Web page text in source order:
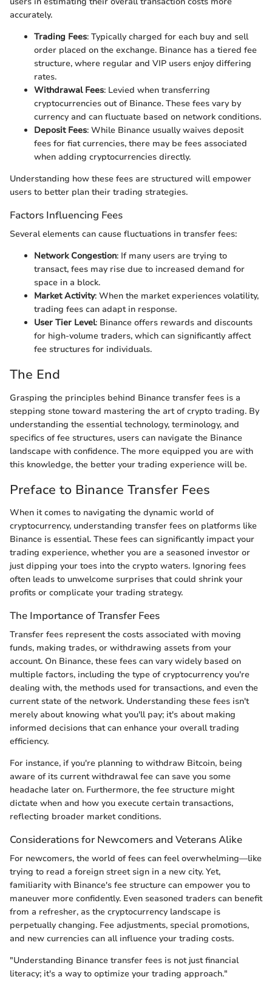
accurately.
Trading Fees: Typically charged for each buy and sell
order placed on the exchange. Binance has a tiered fee
structure, where regular and VIP users enjoy differing
rates.
Withdrawal Fees: Levied when transferring
cryptocurrencies out of Binance. These fees vary by
currency and can fluctuate based on network conditions.
Deposit Fees: While Binance usually waives deposit
fees for fiat currencies, there may be fees associated
when adding cryptocurrencies directly.
Understanding how these fees are structured will empower
users to better plan their trading strategies.
Factors Influencing Fees
Several elements can cause fluctuations in transfer fees:
Network Congestion: If many users are trying to
transact, fees may rise due to increased demand for
space in a block.
Market Activity: When the market experiences volatility,
trading fees can adapt in response.
User Tier Level: Binance offers rewards and discounts
for high-volume traders, which can significantly affect
fee structures for individuals.
The End
Grasping the principles behind Binance transfer fees is a
stepping stone toward mastering the art of crypto trading. By
understanding the essential technology, terminology, and
specifics of fee structures, users can navigate the Binance
landscape with confidence. The more equipped you are with
this knowledge, the better your trading experience will be.
Preface to Binance Transfer Fees
When it comes to navigating the dynamic world of
cryptocurrency, understanding transfer fees on platforms like
Binance is essential. These fees can significantly impact your
trading experience, whether you are a seasoned investor or
just dipping your toes into the crypto waters. Ignoring fees
often leads to unwelcome surprises that could shrink your
profits or complicate your trading strategy.
The Importance of Transfer Fees
Transfer fees represent the costs associated with moving
funds, making trades, or withdrawing assets from your
account. On Binance, these fees can vary widely based on
multiple factors, including the type of cryptocurrency you're
dealing with, the methods used for transactions, and even the
current state of the network. Understanding these fees isn't
merely about knowing what you'll pay; it's about making
informed decisions that can enhance your overall trading
efficiency.
For instance, if you're planning to withdraw Bitcoin, being
aware of its current withdrawal fee can save you some
headache later on. Furthermore, the fee structure might
dictate when and how you execute certain transactions,
reflecting broader market conditions.
Considerations for Newcomers and Veterans Alike
For newcomers, the world of fees can feel overwhelming—like
trying to read a foreign street sign in a new city. Yet,
familiarity with Binance's fee structure can empower you to
maneuver more confidently. Even seasoned traders can benefit
from a refresher, as the cryptocurrency landscape is
perpetually changing. Fee adjustments, special promotions,
and new currencies can all influence your trading costs.
"Understanding Binance transfer fees is not just financial
literacy; it's a way to optimize your trading approach."